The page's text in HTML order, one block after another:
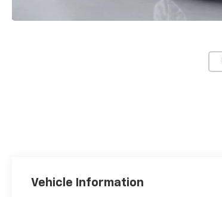
Vehicle Information